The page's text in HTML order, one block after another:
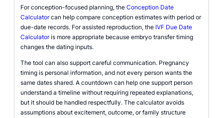
For conception-focused planning, the Conception Date
Calculatorcan help compare conception estimates with period or
due-date records. For assisted reproduction, the IVF Due Date
Calculatoris more appropriate because embryo transfer timing
changes the dating inputs.
The tool can also support careful communication. Pregnancy
timing is personal information, and not every person wants the
same dates shared. A countdown can help one support person
understand a timeline without requiring repeated explanations,
but it should be handled respectfully. The calculator avoids
assumptions about excitement, outcome, or family structure